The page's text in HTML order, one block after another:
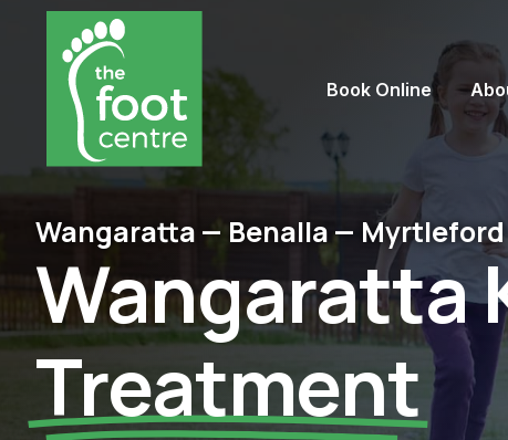
Book Online
Wangaratta — Benalla — Myrtleford
Wangaratta
Treatment